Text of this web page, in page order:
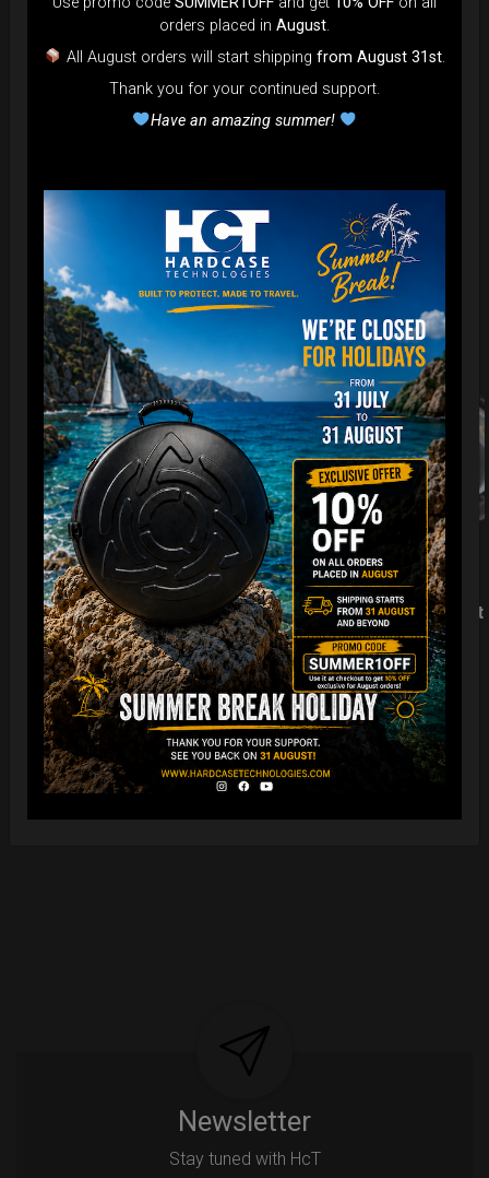
Related products
LEARN MORE
EVA-GUProtection
5,00
Ex 22% VAT
LEARN MORE
EvaRIM System
22,22€
Ex 22% VAT
Newsletter
Stay tuned with HcT
orders placed in August.
All August orders will start shipping from August 31st.
Thank you for your continued support.
Have an amazing summer!